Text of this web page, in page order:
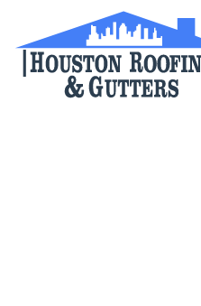
Skip to main content